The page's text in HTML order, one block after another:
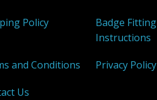
Policy
Badge Fitting
Instructions
and Conditions Privacy Policy
Us